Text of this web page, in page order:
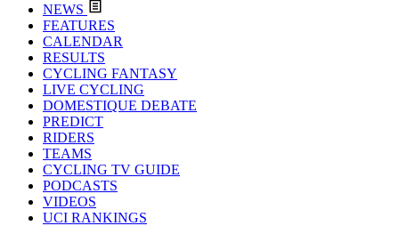
NEWS
FEATURES
CALENDAR
RESULTS
CYCLING FANTASY
LIVE CYCLING
DOMESTIQUE DEBATE
PREDICT
RIDERS
TEAMS
CYCLING TV GUIDE
PODCASTS
VIDEOS
UCI RANKINGS